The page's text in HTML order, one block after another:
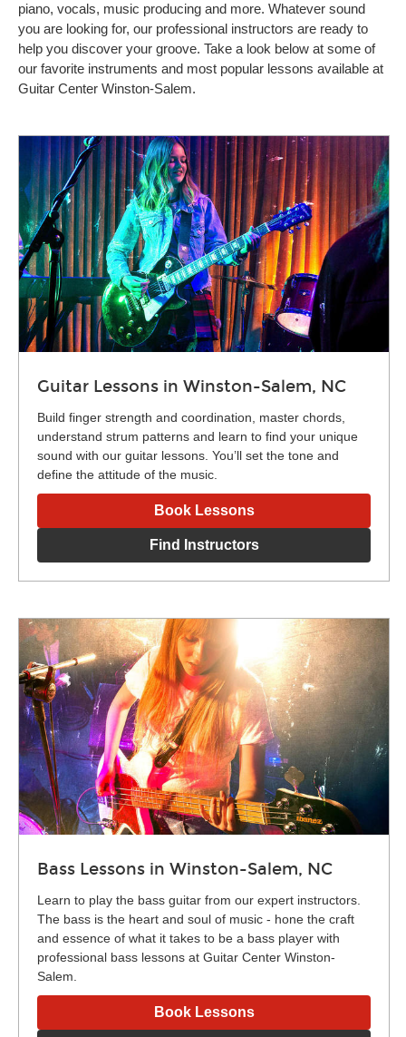
piano, vocals, music producing and more. Whatever sound
you are looking for, our professional instructors are ready to
help you discover your groove. Take a look below at some of
our favorite instruments and most popular lessons available at
Guitar Center Winston-Salem.
Guitar Lessons in Winston-Salem, NC
Build finger strength and coordination, master chords,
understand strum patterns and learn to find your unique
sound with our guitar lessons. You’ll set the tone and
define the attitude of the music.
Book Lessons
Find Instructors
Bass Lessons in Winston-Salem, NC
Learn to play the bass guitar from our expert instructors.
The bass is the heart and soul of music - hone the craft
and essence of what it takes to be a bass player with
professional bass lessons at Guitar Center Winston-
Salem.
Book Lessons